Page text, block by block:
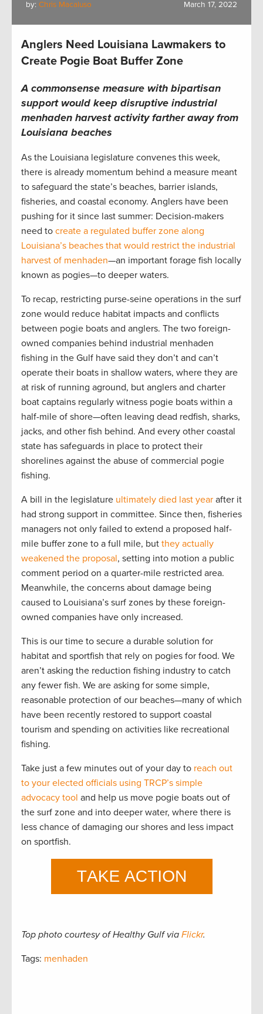
by: Chris Macaluso March 17, 2022
Anglers Need Louisiana Lawmakers to
Create Pogie Boat Buffer Zone
A commonsense measure with bipartisan
support would keep disruptive industrial
menhaden harvest activity farther away from
Louisiana beaches
As the Louisiana legislature convenes this week,
there is already momentum behind a measure meant
to safeguard the state’s beaches, barrier islands,
fisheries, and coastal economy. Anglers have been
pushing for it since last summer: Decision-makers
need to create a regulated buffer zone along
Louisiana’s beaches that would restrict the industrial
harvest of menhaden—an important forage fish locally
known as pogies—to deeper waters.
To recap, restricting purse-seine operations in the surf
zone would reduce habitat impacts and conflicts
between pogie boats and anglers. The two foreign-
owned companies behind industrial menhaden
fishing in the Gulf have said they don’t and can’t
operate their boats in shallow waters, where they are
at risk of running aground, but anglers and charter
boat captains regularly witness pogie boats within a
half-mile of shore—often leaving dead redfish, sharks,
jacks, and other fish behind. And every other coastal
state has safeguards in place to protect their
shorelines against the abuse of commercial pogie
fishing.
A bill in the legislature ultimately died last year after it
had strong support in committee. Since then, fisheries
managers not only failed to extend a proposed half-
mile buffer zone to a full mile, but they actually
weakened the proposal, setting into motion a public
comment period on a quarter-mile restricted area.
Meanwhile, the concerns about damage being
caused to Louisiana’s surf zones by these foreign-
owned companies have only increased.
This is our time to secure a durable solution for
habitat and sportfish that rely on pogies for food. We
aren’t asking the reduction fishing industry to catch
any fewer fish. We are asking for some simple,
reasonable protection of our beaches—many of which
have been recently restored to support coastal
tourism and spending on activities like recreational
fishing.
Take just a few minutes out of your day to reach out
to your elected officials using TRCP’s simple
advocacy tool and help us move pogie boats out of
the surf zone and into deeper water, where there is
less chance of damaging our shores and less impact
on sportfish.
Top photo courtesy of Healthy Gulf via Flickr.
Tags: menhaden